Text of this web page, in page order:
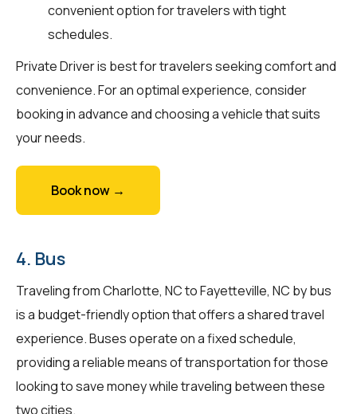
convenient option for travelers with tight
schedules.
Private Driver is best for travelers seeking comfort and
convenience. For an optimal experience, consider
booking in advance and choosing a vehicle that suits
your needs.
Book now →
4. Bus
Traveling from Charlotte, NC to Fayetteville, NC by bus
is a budget-friendly option that offers a shared travel
experience. Buses operate on a fixed schedule,
providing a reliable means of transportation for those
looking to save money while traveling between these
two cities.